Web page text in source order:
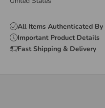
All Items Authenticated By
Important Product Details
Fast Shipping & Delivery